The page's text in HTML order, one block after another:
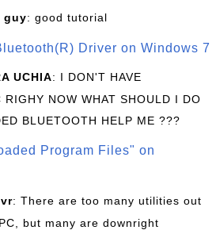
guy: good tutorial
Driver on Windows 7
UCHIA: I DON'T HAVE
RIGHY NOW WHAT SHOULD I DO
BLUETOOTH HELP ME ???
Program Files" on
: There are too many utilities out
but many are downright